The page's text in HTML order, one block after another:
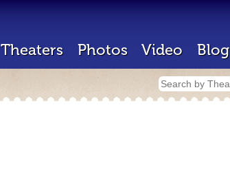
Theaters Photos Video Blog